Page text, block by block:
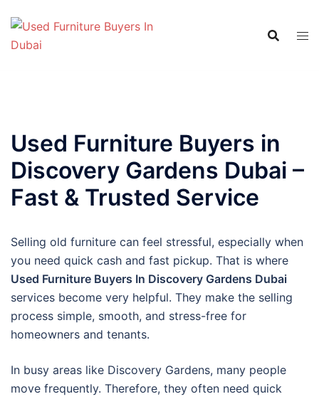
content
Used Furniture Buyers in
Discovery Gardens Dubai –
Fast & Trusted Service
Selling old furniture can feel stressful, especially when
you need quick cash and fast pickup. That is where
Used Furniture Buyers In Discovery Gardens Dubai
services become very helpful. They make the selling
process simple, smooth, and stress-free for
homeowners and tenants.
In busy areas like Discovery Gardens, many people
move frequently. Therefore, they often need quick